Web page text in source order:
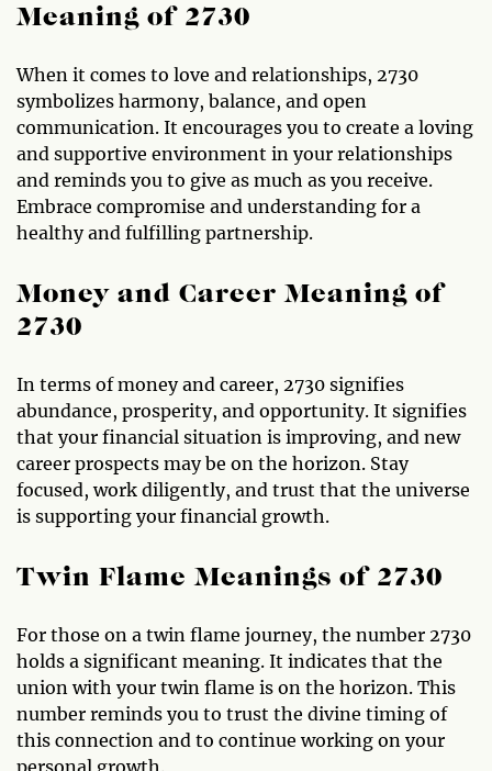
Meaning of 2730
When it comes to love and relationships, 2730
symbolizes harmony, balance, and open
communication. It encourages you to create a loving
and supportive environment in your relationships
and reminds you to give as much as you receive.
Embrace compromise and understanding for a
healthy and fulfilling partnership.
Money and Career Meaning of
2730
In terms of money and career, 2730 signifies
abundance, prosperity, and opportunity. It signifies
that your financial situation is improving, and new
career prospects may be on the horizon. Stay
focused, work diligently, and trust that the universe
is supporting your financial growth.
Twin Flame Meanings of 2730
For those on a twin flame journey, the number 2730
holds a significant meaning. It indicates that the
union with your twin flame is on the horizon. This
number reminds you to trust the divine timing of
this connection and to continue working on your
personal growth.